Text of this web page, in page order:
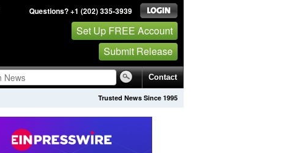
Questions? +1 (202) 335-3939
Set Up FREE Account
Submit Release
Contact
Trusted News Since 1995